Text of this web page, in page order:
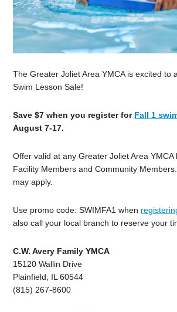
The Greater Joliet Area YMCA is excited to
Swim Lesson Sale!
Save $7 when you register for Fall 1
August 7-17.
Offer valid at any Greater Joliet Area YMCA
Facility Members and Community
may apply.
Use promo code: SWIMFA1 when
also call your local branch to reserve your
C.W. Avery Family YMCA
15120 Wallin Drive
Plainfield, IL 60544
(815) 267-8600